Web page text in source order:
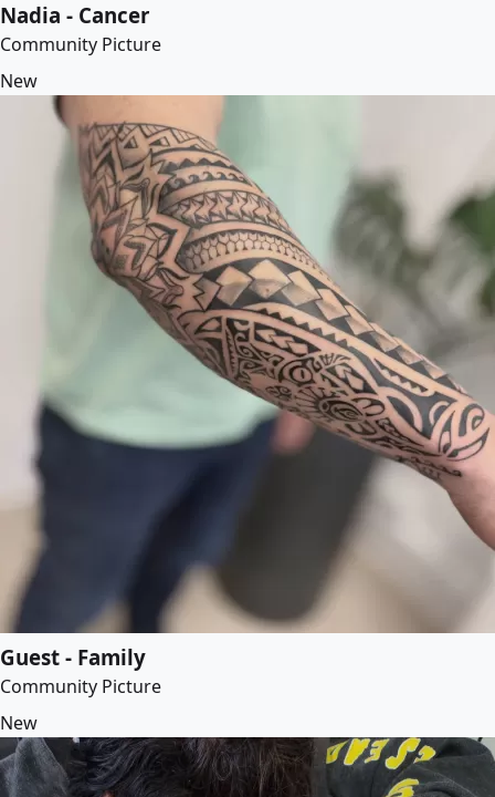
Nadia - Cancer
Community Picture
New
Guest - Family
Community Picture
New